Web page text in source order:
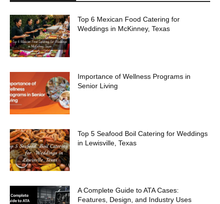
Top 6 Mexican Food Catering for
Weddings in McKinney, Texas
Importance of Wellness Programs in
Senior Living
Top 5 Seafood Boil Catering for Weddings
in Lewisville, Texas
A Complete Guide to ATA Cases:
Features, Design, and Industry Uses